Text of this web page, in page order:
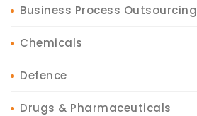
Business Process Outsourcing
Chemicals
Defence
Drugs & Pharmaceuticals